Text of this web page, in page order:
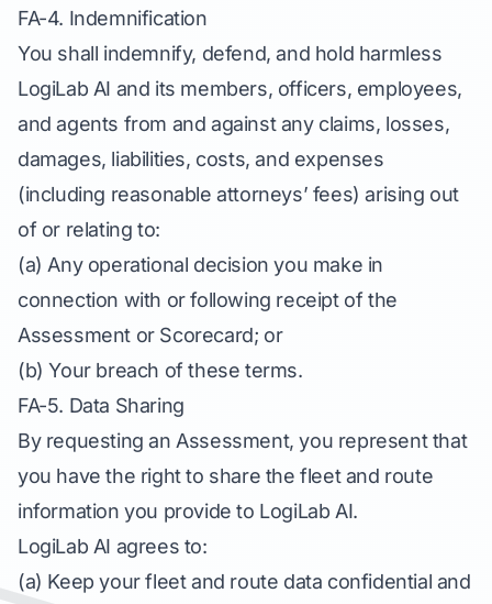
FA-4. Indemnification
You shall indemnify, defend, and hold harmless
LogiLab AI and its members, officers, employees,
and agents from and against any claims, losses,
damages, liabilities, costs, and expenses
(including reasonable attorneys’ fees) arising out
of or relating to:
(a) Any operational decision you make in
connection with or following receipt of the
Assessment or Scorecard; or
(b) Your breach of these terms.
FA-5. Data Sharing
By requesting an Assessment, you represent that
you have the right to share the fleet and route
information you provide to LogiLab AI.
LogiLab AI agrees to:
(a) Keep your fleet and route data confidential and